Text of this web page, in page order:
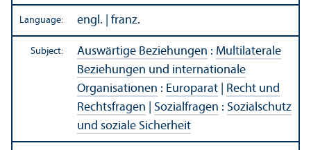
Language: engl. | franz.
Subject: Auswärtige Beziehungen : Multilaterale
Beziehungen und internationale
Organisationen : Europarat
Recht und
Rechtsfragen
Sozialfragen : Sozialschutz
und soziale Sicherheit